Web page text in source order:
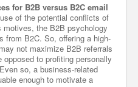
for B2B versus B2C email
of the potential conflicts of
the B2B psychology
from B2C. So, offering a high-
not maximize B2B referrals
opposed to profiting personally
so, a business-related
enough to motivate a